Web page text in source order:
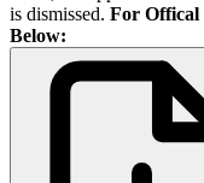
is dismissed. For Offical
Below: